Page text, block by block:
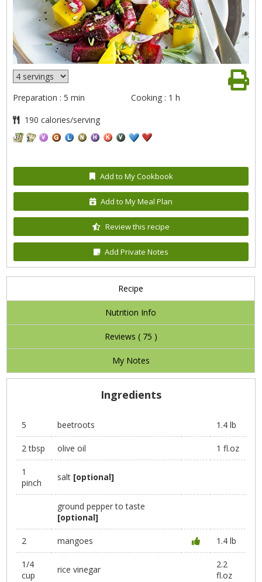
Preparation : 5 min Cooking : 1 h
190 calories/serving
Add to My Cookbook
Add to My Meal Plan
Review this recipe
Add Private Notes
Recipe
Nutrition Info
Reviews ( 75 )
My Notes
Ingredients
5 beetroots 1.4 lb
2 tbsp olive oil 1 fl.oz
1
pinch
salt [optional]
ground pepper to taste
[optional]
2 mangoes 1.4 lb
1/4
cup
rice vinegar
2.2
fl.oz